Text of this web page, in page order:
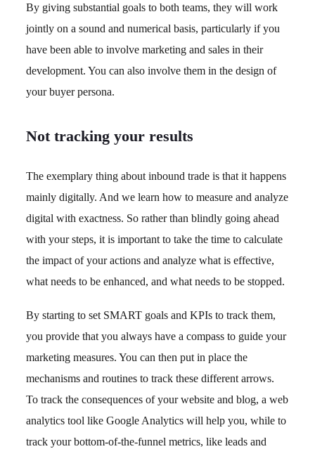
By giving substantial goals to both teams, they will work
jointly on a sound and numerical basis, particularly if you
have been able to involve marketing and sales in their
development. You can also involve them in the design of
your buyer persona.
Not tracking your results
The exemplary thing about inbound trade is that it happens
mainly digitally. And we learn how to measure and analyze
digital with exactness. So rather than blindly going ahead
with your steps, it is important to take the time to calculate
the impact of your actions and analyze what is effective,
what needs to be enhanced, and what needs to be stopped.
By starting to set SMART goals and KPIs to track them,
you provide that you always have a compass to guide your
marketing measures. You can then put in place the
mechanisms and routines to track these different arrows.
To track the consequences of your website and blog, a web
analytics tool like Google Analytics will help you, while to
track your bottom-of-the-funnel metrics, like leads and